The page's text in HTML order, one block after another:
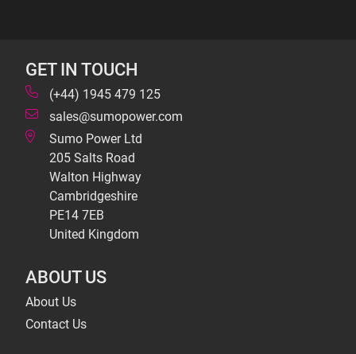
GET IN TOUCH
(+44) 1945 479 125
sales@sumopower.com
Sumo Power Ltd
205 Salts Road
Walton Highway
Cambridgeshire
PE14 7EB
United Kingdom
ABOUT US
About Us
Contact Us